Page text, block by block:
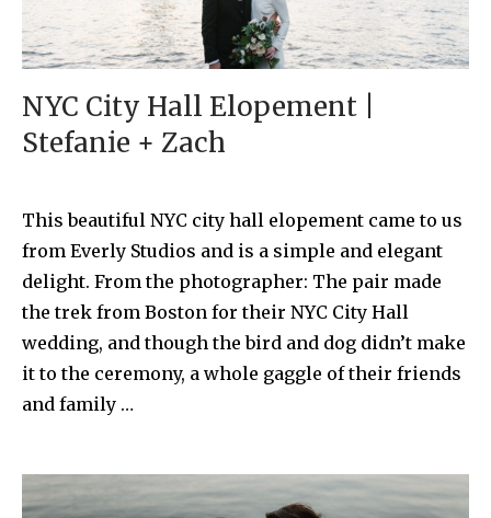
NYC City Hall Elopement |
Stefanie + Zach
This beautiful NYC city hall elopement came to us
from Everly Studios and is a simple and elegant
delight. From the photographer: The pair made
the trek from Boston for their NYC City Hall
wedding, and though the bird and dog didn’t make
it to the ceremony, a whole gaggle of their friends
and family …